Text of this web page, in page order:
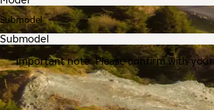
Submodel
Important note: Please confirm with